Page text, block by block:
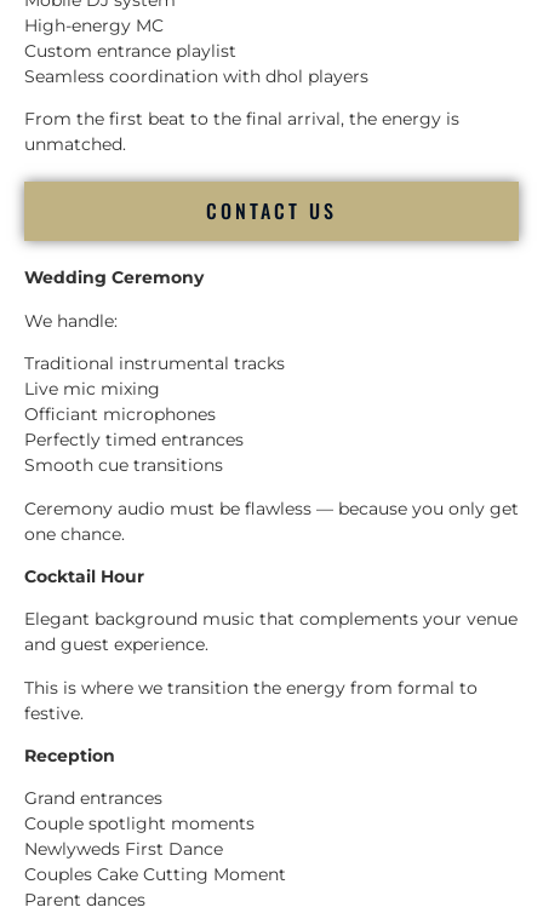
High-energy MC
Custom entrance playlist
Seamless coordination with dhol players
From the first beat to the final arrival, the energy is
unmatched.
CONTACT US
Wedding Ceremony
We handle:
Traditional instrumental tracks
Live mic mixing
Officiant microphones
Perfectly timed entrances
Smooth cue transitions
Ceremony audio must be flawless — because you only get
one chance.
Cocktail Hour
Elegant background music that complements your venue
and guest experience.
This is where we transition the energy from formal to
festive.
Reception
Grand entrances
Couple spotlight moments
Newlyweds First Dance
Couples Cake Cutting Moment
Parent dances